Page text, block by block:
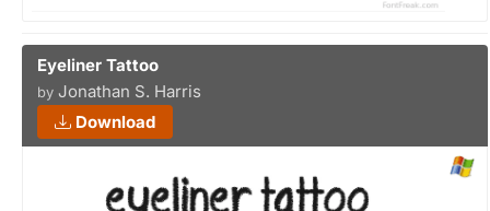
Eyeliner Tattoo
by Jonathan S. Harris
Download